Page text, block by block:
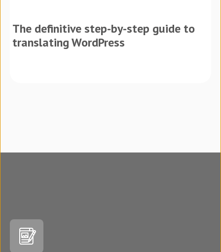
The definitive step-by-step guide to
translating WordPress